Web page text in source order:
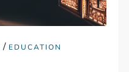
/ EDUCATION